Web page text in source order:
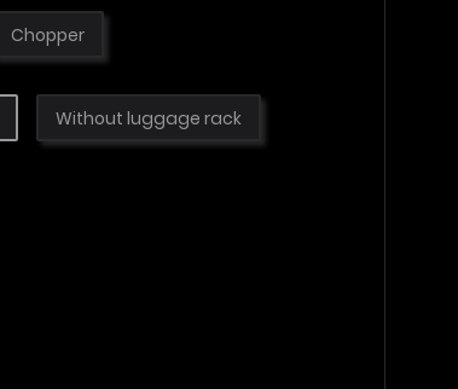
Chopper
Without luggage rack